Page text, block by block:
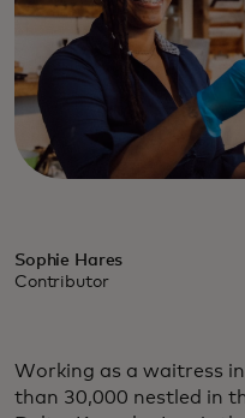
Sophie Hares
Contributor
Working as a waitress
than 30,000 nestled in